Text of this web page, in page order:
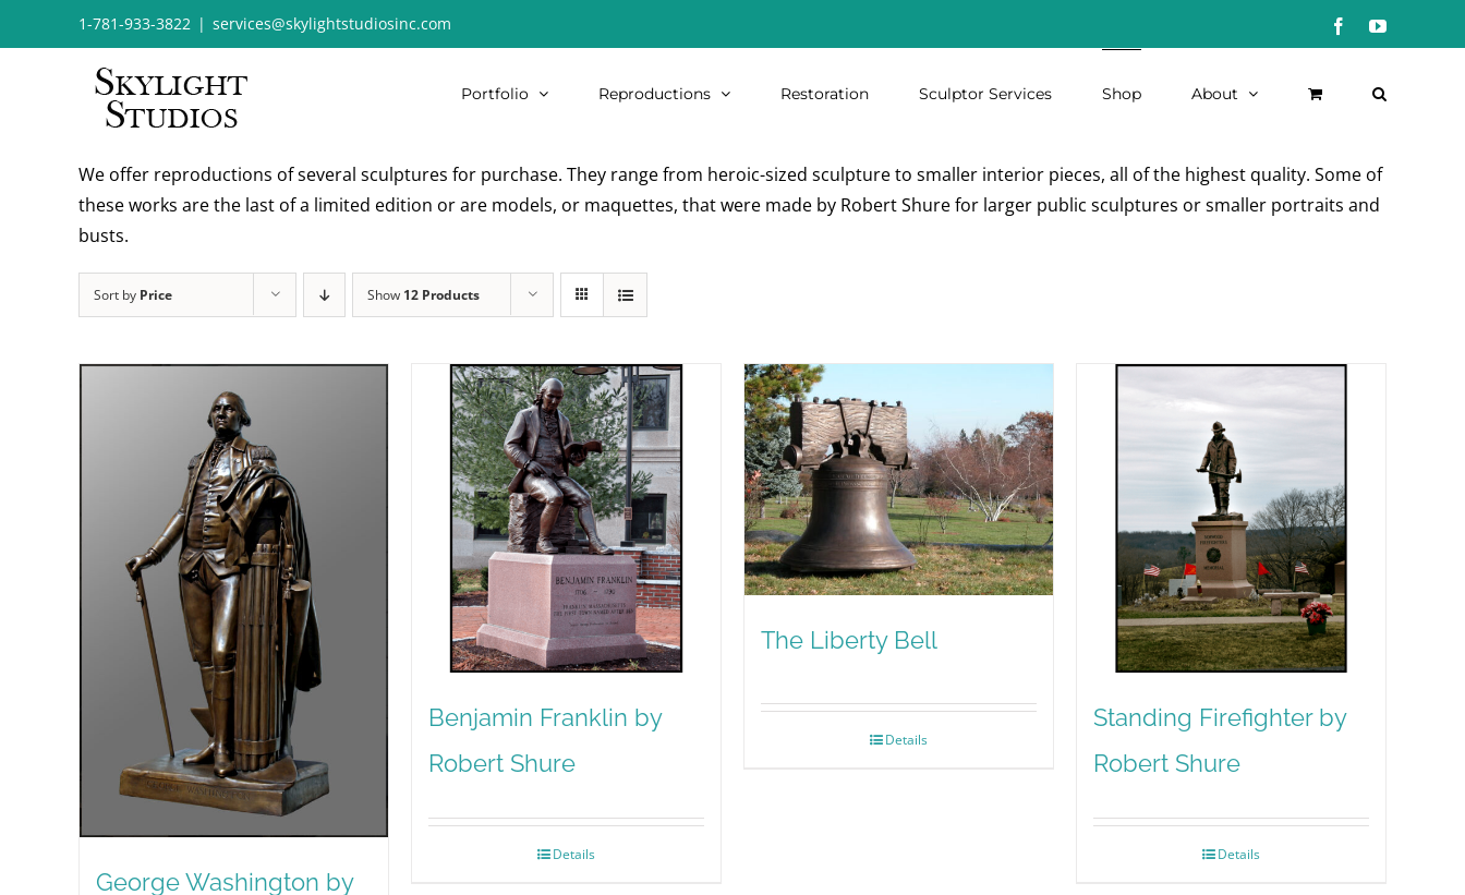
to
1-781-933-3822 | services@skylightstudiosinc.com FacebookYouTube
Portfolio Reproductions Restoration Sculptor Services Shop About
We offer reproductions of several sculptures for purchase. They range from heroic-sized sculpture to smaller interior pieces, all of the highest quality. Some of
these works are the last of a limited edition or are models, or maquettes, that were made by Robert Shure for larger public sculptures or smaller portraits and
busts.
Sort by Price Show 12 Products
George Washington by
Benjamin Franklin by
Robert Shure
Details
The Liberty Bell
Details
Standing Firefighter by
Robert Shure
Details